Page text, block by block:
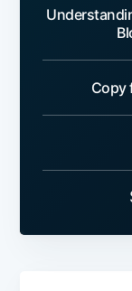
Copy